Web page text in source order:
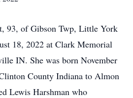
93, of Gibson Twp, Little York
18, 2022 at Clark Memorial
IN. She was born November
County Indiana to Almon
Lewis Harshman who